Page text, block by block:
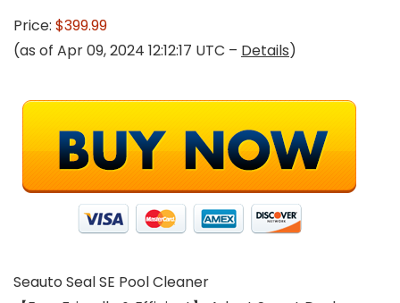
Price: $399.99
(as of Apr 09, 2024 12:12:17 UTC – Details)
Seauto Seal SE Pool Cleaner